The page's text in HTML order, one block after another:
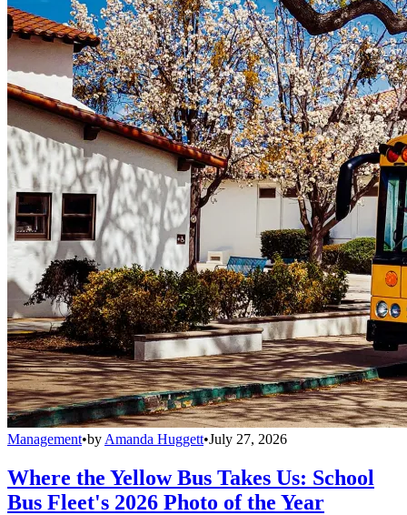
Management•by Amanda Huggett•July 27, 2026
Where the Yellow Bus Takes Us: School
Bus Fleet's 2026 Photo of the Year